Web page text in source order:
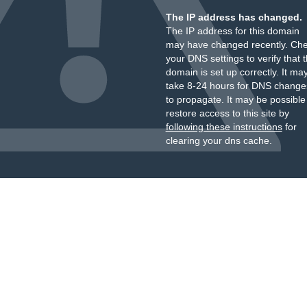
The IP address has changed.
The IP address for this domain
may have changed recently.
your DNS settings to verify that
domain is set up correctly. It
take 8-24 hours for DNS
to propagate. It may be
restore access to this site by
following these instructionsfor
clearing your dns cache.